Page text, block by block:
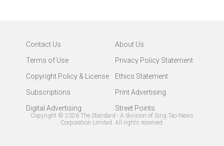
Contact Us
About Us
Terms of Use
Privacy Policy Statement
Copyright Policy & License
Ethics Statement
Subscriptions
Print Advertising
Digital Advertising
Street Points
Copyright © 2026 The Standard - A division of Sing Tao News
Corporation Limited. All rights reserved.